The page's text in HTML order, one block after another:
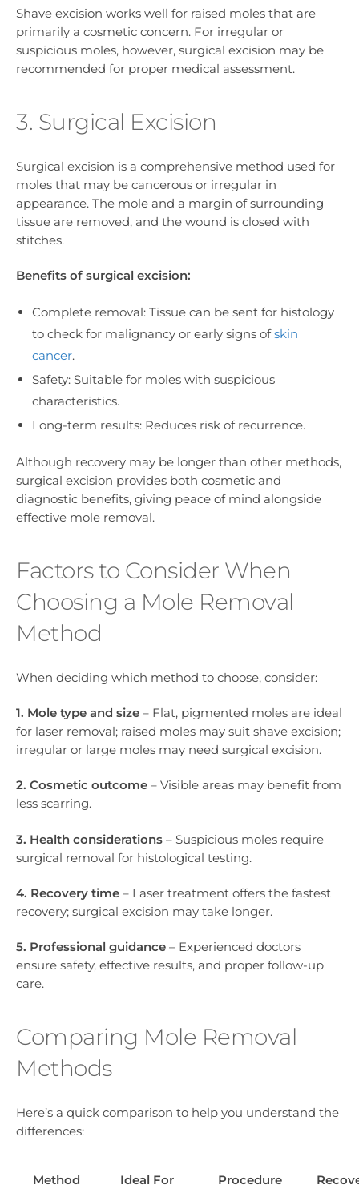
Shave excision works well for raised moles that are
primarily a cosmetic concern. For irregular or
suspicious moles, however, surgical excision may be
recommended for proper medical assessment.
3. Surgical Excision
Surgical excision is a comprehensive method used for
moles that may be cancerous or irregular in
appearance. The mole and a margin of surrounding
tissue are removed, and the wound is closed with
stitches.
Benefits of surgical excision:
Complete removal: Tissue can be sent for histology
to check for malignancy or early signs ofskin
cancer.
Safety: Suitable for moles with suspicious
characteristics.
Long-term results: Reduces risk of recurrence.
Although recovery may be longer than other methods,
surgical excision provides both cosmetic and
diagnostic benefits, giving peace of mind alongside
effective mole removal.
Factors to Consider When
Choosing a Mole Removal
Method
When deciding which method to choose, consider:
1. Mole type and size – Flat, pigmented moles are ideal
for laser removal; raised moles may suit shave excision;
irregular or large moles may need surgical excision.
2. Cosmetic outcome – Visible areas may benefit from
less scarring.
3. Health considerations – Suspicious moles require
surgical removal for histological testing.
4. Recovery time – Laser treatment offers the fastest
recovery; surgical excision may take longer.
5. Professional guidance – Experienced doctors
ensure safety, effective results, and proper follow-up
care.
Comparing Mole Removal
Methods
Here’s a quick comparison to help you understand the
differences:
Method Ideal For Procedure